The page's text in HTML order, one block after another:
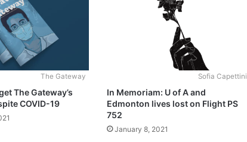
The Gateway
The Gateway’s
COVID-19
Sofia Capettini
In Memoriam: U of A and
Edmonton lives lost on Flight PS
752
January 8, 2021